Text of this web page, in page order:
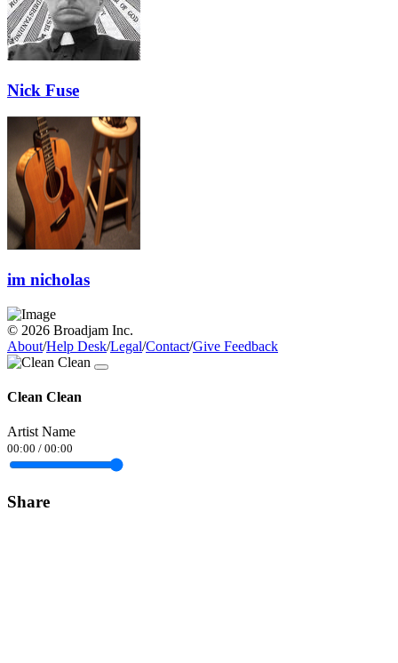
Nick Fuse
im nicholas
© 2026 Broadjam Inc.
About/Help Desk/Legal/Contact/Give Feedback
Clean Clean
Artist Name
00:00 / 00:00
Share